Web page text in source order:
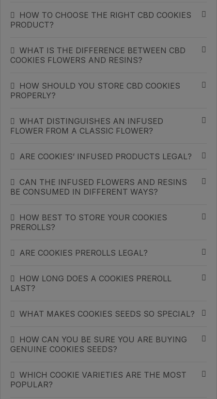
HOW TO CHOOSE THE RIGHT CBD COOKIES
PRODUCT?
WHAT IS THE DIFFERENCE BETWEEN CBD
COOKIES FLOWERS AND RESINS?
HOW SHOULD YOU STORE CBD COOKIES
PROPERLY?
WHAT DISTINGUISHES AN INFUSED
FLOWER FROM A CLASSIC FLOWER?
ARE COOKIES’ INFUSED PRODUCTS LEGAL?
CAN THE INFUSED FLOWERS AND RESINS
BE CONSUMED IN DIFFERENT WAYS?
HOW BEST TO STORE YOUR COOKIES
PREROLLS?
ARE COOKIES PREROLLS LEGAL?
HOW LONG DOES A COOKIES PREROLL
LAST?
WHAT MAKES COOKIES SEEDS SO SPECIAL?
HOW CAN YOU BE SURE YOU ARE BUYING
GENUINE COOKIES SEEDS?
WHICH COOKIE VARIETIES ARE THE MOST
POPULAR?